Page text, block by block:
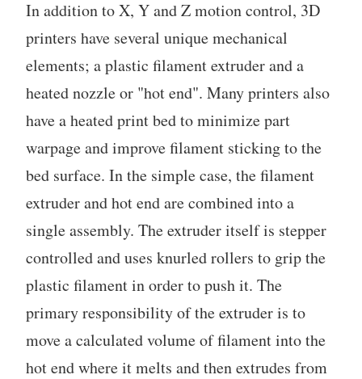
In addition to X, Y and Z motion control, 3D
printers have several unique mechanical
elements; a plastic filament extruder and a
heated nozzle or "hot end". Many printers also
have a heated print bed to minimize part
warpage and improve filament sticking to the
bed surface. In the simple case, the filament
extruder and hot end are combined into a
single assembly. The extruder itself is stepper
controlled and uses knurled rollers to grip the
plastic filament in order to push it. The
primary responsibility of the extruder is to
move a calculated volume of filament into the
hot end where it melts and then extrudes from